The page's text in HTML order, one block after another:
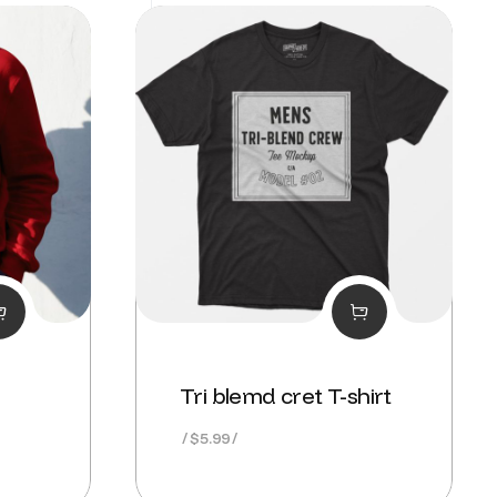
Tri blemd cret T-shirt
$5.99